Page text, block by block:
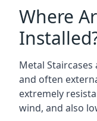
Where
Metal
and often
extremely
wind, and also